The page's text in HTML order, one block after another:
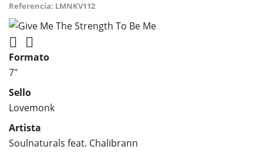
Referencia: LMNKV112
 
Formato
7"
Sello
Lovemonk
Artista
Soulnaturals feat. Chalibrann